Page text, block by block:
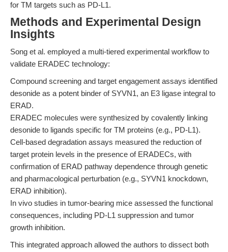
for TM targets such as PD-L1.
Methods and Experimental Design
Insights
Song et al. employed a multi-tiered experimental workflow to
validate ERADEC technology:
Compound screening and target engagement assays identified
desonide as a potent binder of SYVN1, an E3 ligase integral to
ERAD.
ERADEC molecules were synthesized by covalently linking
desonide to ligands specific for TM proteins (e.g., PD-L1).
Cell-based degradation assays measured the reduction of
target protein levels in the presence of ERADECs, with
confirmation of ERAD pathway dependence through genetic
and pharmacological perturbation (e.g., SYVN1 knockdown,
ERAD inhibition).
In vivo studies in tumor-bearing mice assessed the functional
consequences, including PD-L1 suppression and tumor
growth inhibition.
This integrated approach allowed the authors to dissect both